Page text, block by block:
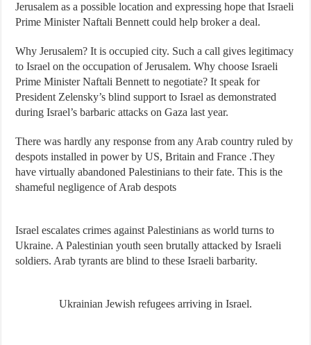
Jerusalem as a possible location and expressing hope that Israeli
Prime Minister Naftali Bennett could help broker a deal.
Why Jerusalem? It is occupied city. Such a call gives legitimacy
to Israel on the occupation of Jerusalem. Why choose Israeli
Prime Minister Naftali Bennett to negotiate? It speak for
President Zelensky’s blind support to Israel as demonstrated
during Israel’s barbaric attacks on Gaza last year.
There was hardly any response from any Arab country ruled by
despots installed in power by US, Britain and France .They
have virtually abandoned Palestinians to their fate. This is the
shameful negligence of Arab despots
Israel escalates crimes against Palestinians as world turns to
Ukraine. A Palestinian youth seen brutally attacked by Israeli
soldiers. Arab tyrants are blind to these Israeli barbarity.
Ukrainian Jewish refugees arriving in Israel.